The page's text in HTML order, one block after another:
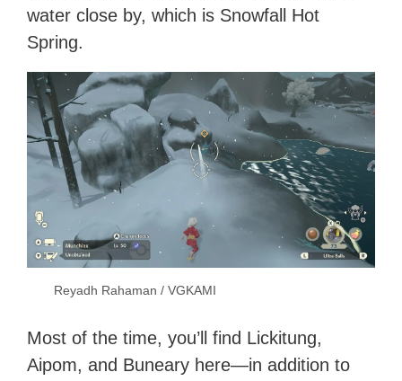
water close by, which is Snowfall Hot
Spring.
Reyadh Rahaman / VGKAMI
Most of the time, you’ll find Lickitung,
Aipom, and Buneary here—in addition to